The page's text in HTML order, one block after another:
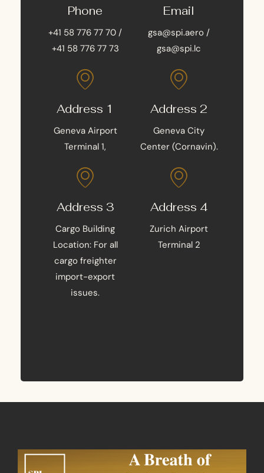
Phone
+41 58 776 77 70 /
+41 58 776 77 73
Email
gsa@spi.aero /
gsa@spi.lc
Address 1
Geneva Airport
Terminal 1,
Address 2
Geneva City
Center (Cornavin).
Address 3
Cargo Building
Location: For all
cargo freighter
import-export
issues.
Address 4
Zurich Airport
Terminal 2